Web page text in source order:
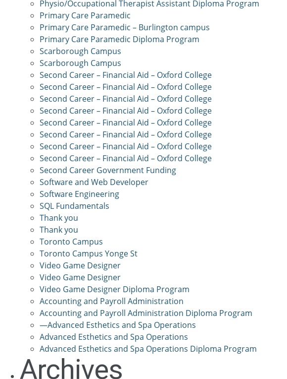
Physio/Occupational Therapist Assistant Diploma Program
Primary Care Paramedic
Primary Care Paramedic – Burlington campus
Primary Care Paramedic Diploma Program
Scarborough Campus
Scarborough Campus
Second Career – Financial Aid – Oxford College
Second Career – Financial Aid – Oxford College
Second Career – Financial Aid – Oxford College
Second Career – Financial Aid – Oxford College
Second Career – Financial Aid – Oxford College
Second Career – Financial Aid – Oxford College
Second Career – Financial Aid – Oxford College
Second Career – Financial Aid – Oxford College
Second Career Government Funding
Software and Web Developer
Software Engineering
SQL Fundamentals
Thank you
Thank you
Toronto Campus
Toronto Campus Yonge St
Video Game Designer
Video Game Designer
Video Game Designer Diploma Program
Accounting and Payroll Administration
Accounting and Payroll Administration Diploma Program
—Advanced Esthetics and Spa Operations
Advanced Esthetics and Spa Operations
Advanced Esthetics and Spa Operations Diploma Program
Archives